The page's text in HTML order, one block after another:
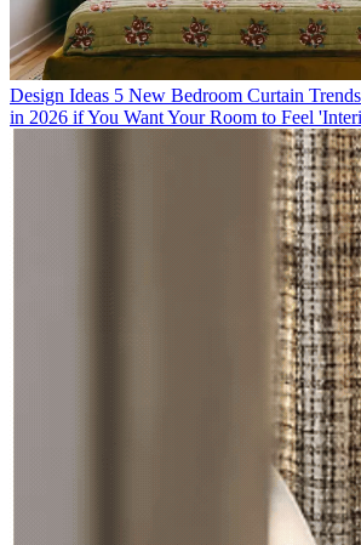
Design Ideas 5 New Bedroom Curtain
in 2026 if You Want Your Room to Feel